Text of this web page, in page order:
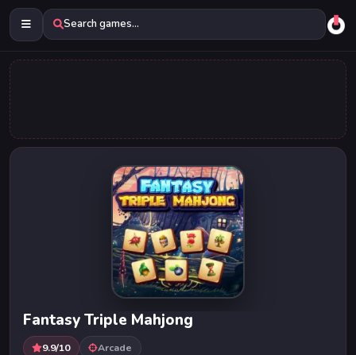
Search games...
Fantasy Triple Mahjong
9.9/10 Arcade